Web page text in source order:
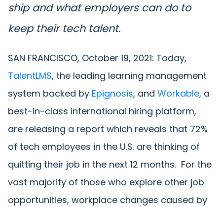
ship and what employers can do to
keep their tech talent.
SAN FRANCISCO, October 19, 2021: Today,
TalentLMS, the leading learning management
system backed by Epignosis, and Workable, a
best-in-class international hiring platform,
are releasing a report which reveals that 72%
of tech employees in the U.S. are thinking of
quitting their job in the next 12 months. For the
vast majority of those who explore other job
opportunities, workplace changes caused by